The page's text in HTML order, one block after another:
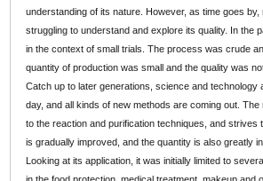
understanding of its nature. However, as time goes
struggling to understand and explore its quality. In the
in the context of small trials. The process was crude
quantity of production was small and the quality was
Catch up to later generations, science and technology
day, and all kinds of new methods are coming out.
to the reaction and purification techniques, and strives
is gradually improved, and the quantity is also greatly
Looking at its application, it was initially limited to
in the food protection, medical treatment, makeup and